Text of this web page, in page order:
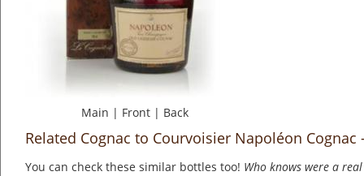
Main | Front | Back
Related Cognac to Courvoisier Napoléon Cognac
You can check these similar bottles too! Who knows were a